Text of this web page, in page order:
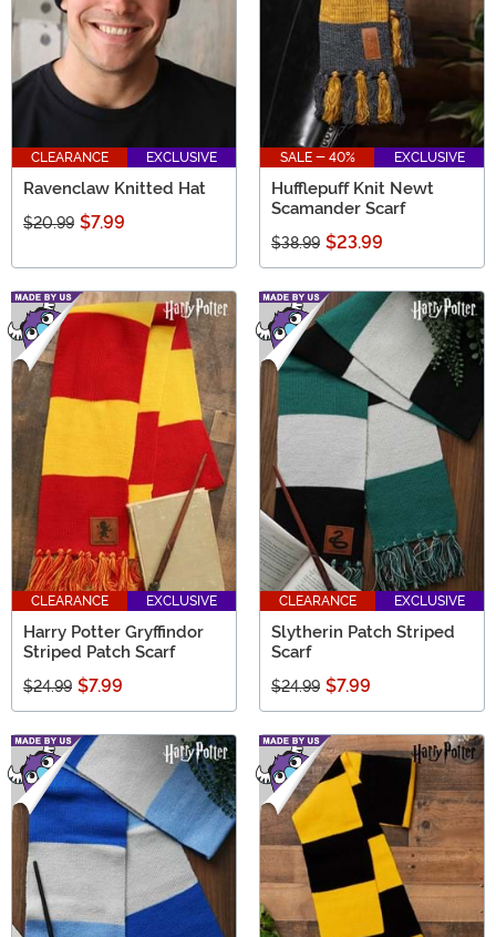
CLEARANCE EXCLUSIVE
Ravenclaw Knitted Hat
$20.99 $7.99
SALE - 40% EXCLUSIVE
Hufflepuff Knit Newt
Scamander Scarf
$38.99 $23.99
CLEARANCE EXCLUSIVE
Harry Potter Gryffindor
Striped Patch Scarf
$24.99 $7.99
CLEARANCE EXCLUSIVE
Slytherin Patch Striped
Scarf
$24.99 $7.99